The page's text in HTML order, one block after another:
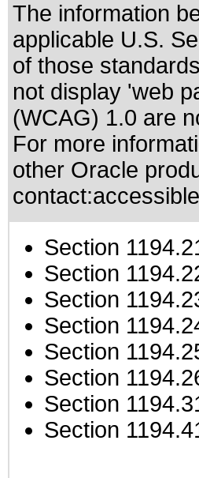
The information
applicable U.S.
of those standards
not display 'web
(WCAG) 1.0 are
For more
other Oracle
contact:
Section
Section
Section
Section
Section
Section
Section
Section